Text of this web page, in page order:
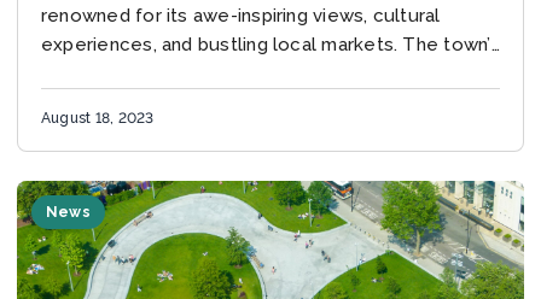
renowned for its awe-inspiring views, cultural
experiences, and bustling local markets. The town’s
August 18, 2023
News